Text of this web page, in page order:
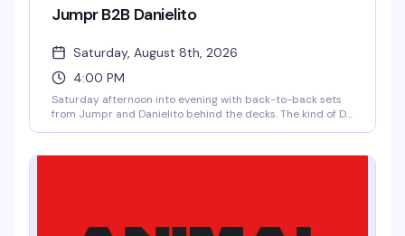
Jumpr B2B Danielito
Saturday, August 8th, 2026
4:00 PM
Saturday afternoon into evening with back-to-back sets
from Jumpr and Danielito behind the decks. The kind of DJ
stay late without breaking the bank.